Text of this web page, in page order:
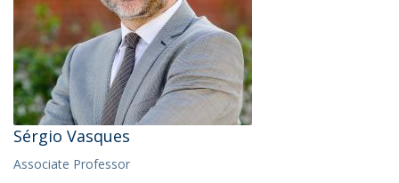
Sérgio Vasques
Associate Professor